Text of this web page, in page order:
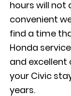
hours will not
convenient
find a time
Honda
and excellent
your Civic
years.